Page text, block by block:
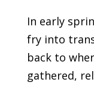
In early
fry into
back to
gathered,